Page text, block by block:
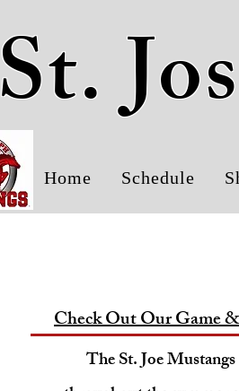
Home Schedule
St.
Check Out Our Game
The St. Joe